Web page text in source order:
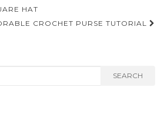
HAT
CROCHET PURSE TUTORIAL
SEARCH